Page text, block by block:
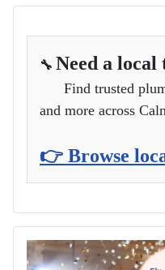
🔧 Need a local
Find trusted
and more across
👉 Browse